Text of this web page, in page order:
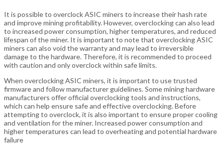
It is possible to overclock ASIC miners to increase their hash rate
and improve mining profitability. However, overclocking can also lead
to increased power consumption, higher temperatures, and reduced
lifespan of the miner. It is important to note that overclocking ASIC
miners can also void the warranty and may lead to irreversible
damage to the hardware. Therefore, it is recommended to proceed
with caution and only overclock within safe limits.
When overclocking ASIC miners, it is important to use trusted
firmware and follow manufacturer guidelines. Some mining hardware
manufacturers offer official overclocking tools and instructions,
which can help ensure safe and effective overclocking. Before
attempting to overclock, it is also important to ensure proper cooling
and ventilation for the miner. Increased power consumption and
higher temperatures can lead to overheating and potential hardware
failure